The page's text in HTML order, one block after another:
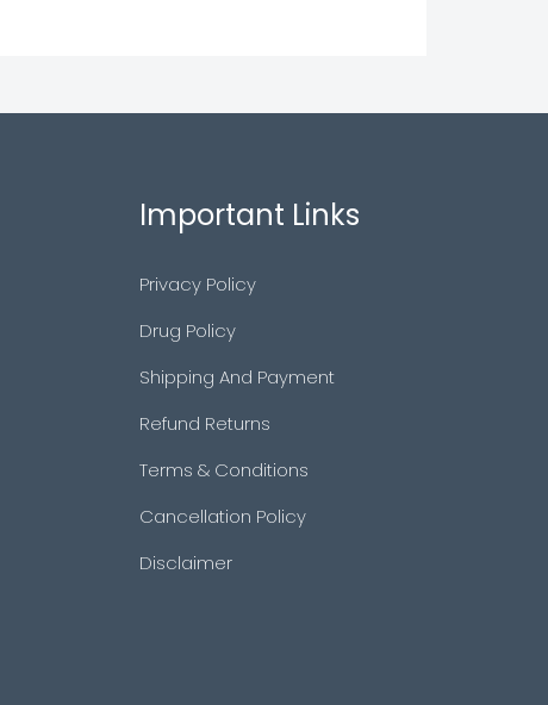
Important Links
Privacy Policy
Drug Policy
Shipping And Payment
Refund Returns
Terms & Conditions
Cancellation Policy
Disclaimer